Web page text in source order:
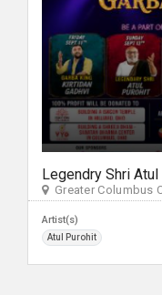
Legendry Shri
Greater Columbus
Artist(s)
Atul Purohit